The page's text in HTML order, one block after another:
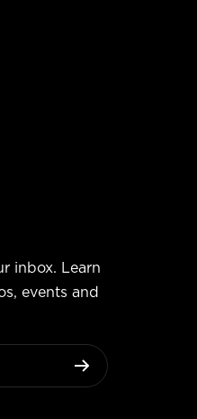
inbox. Learn
events and